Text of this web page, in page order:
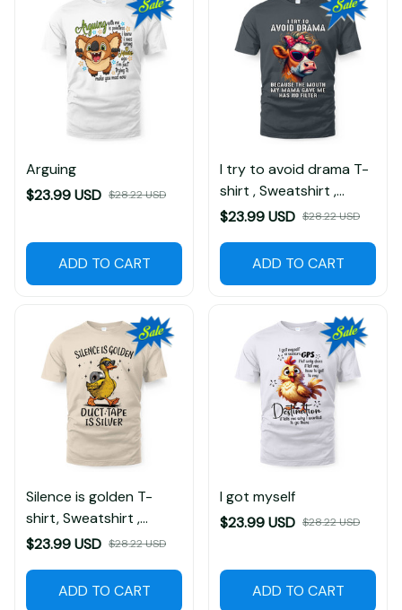
Arguing
$23.99 USD $28.22 USD
ADD TO CART
I try to avoid drama T-
shirt , Sweatshirt ,
Hoodie
$23.99 USD $28.22 USD
ADD TO CART
Silence is golden T-
shirt, Sweatshirt ,
Hoodie
$23.99 USD $28.22 USD
ADD TO CART
I got myself
$23.99 USD $28.22 USD
ADD TO CART